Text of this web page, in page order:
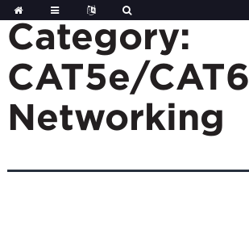
Skip
to
content
Category:
CAT5e/CAT6
Networking